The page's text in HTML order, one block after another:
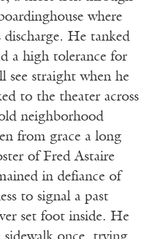
where
discharge. He tanked
a high tolerance for
see straight when he
to the theater across
neighborhood
from grace a long
of Fred Astaire
in defiance of
to signal a past
set foot inside. He